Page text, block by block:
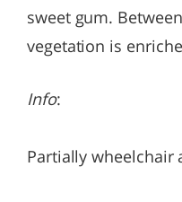
sweet gum.
vegetation is
Info:
Partially wheelchair